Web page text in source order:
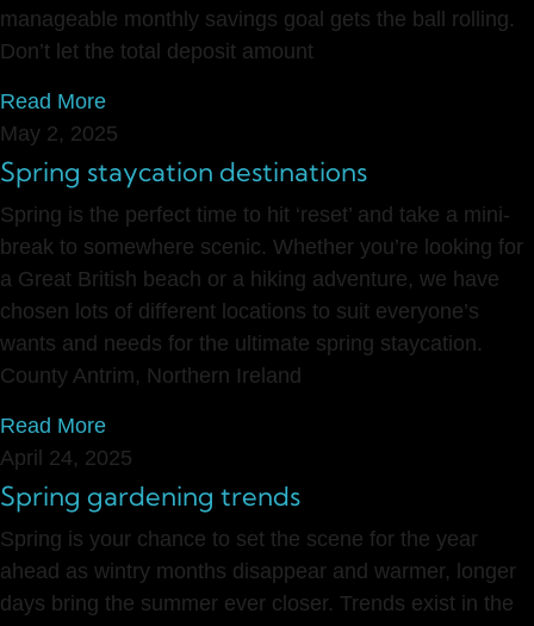
manageable monthly savings goal gets the ball rolling.
Don’t let the total deposit amount
Read More
May 2, 2025
Spring staycation destinations
Spring is the perfect time to hit ‘reset’ and take a mini-
break to somewhere scenic. Whether you’re looking for
a Great British beach or a hiking adventure, we have
chosen lots of different locations to suit everyone’s
wants and needs for the ultimate spring staycation.
County Antrim, Northern Ireland
Read More
April 24, 2025
Spring gardening trends
Spring is your chance to set the scene for the year
ahead as wintry months disappear and warmer, longer
days bring the summer ever closer. Trends exist in the